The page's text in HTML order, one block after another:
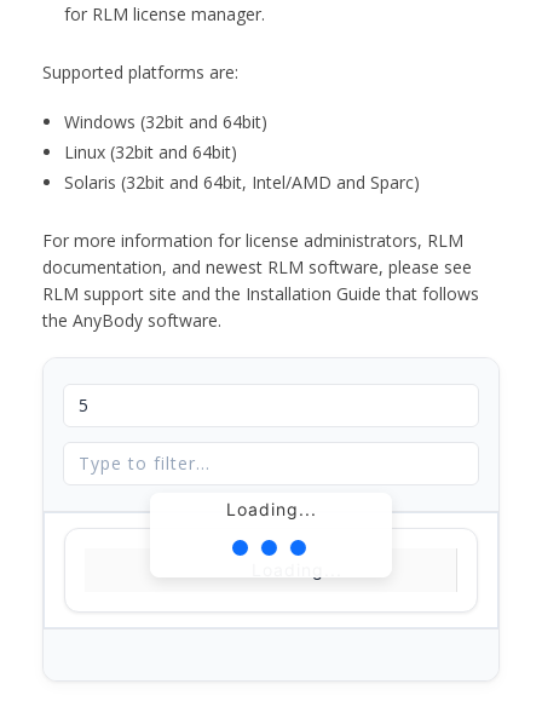
for RLM license manager.
Supported platforms are:
Windows (32bit and 64bit)
Linux (32bit and 64bit)
Solaris (32bit and 64bit, Intel/AMD and Sparc)
For more information for license administrators, RLM
documentation, and newest RLM software, please see
RLM support site and the Installation Guide that follows
the AnyBody software.
Loading...